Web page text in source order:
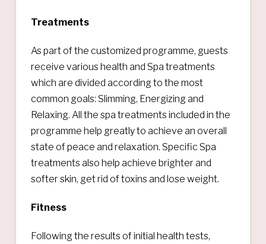
Treatments
As part of the customized programme, guests
receive various health and Spa treatments
which are divided according to the most
common goals: Slimming, Energizing and
Relaxing. All the spa treatments included in the
programme help greatly to achieve an overall
state of peace and relaxation. Specific Spa
treatments also help achieve brighter and
softer skin, get rid of toxins and lose weight.
Fitness
Following the results of initial health tests,